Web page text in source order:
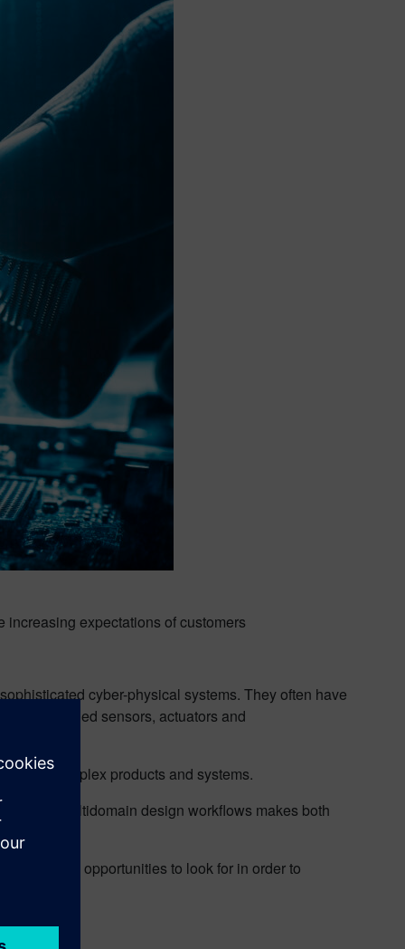
increasing expectations of customers
cyber-physical systems. They often have
attached sensors, actuators and
complex products and systems.
multidomain design workflows makes both
and the opportunities to look for in order to